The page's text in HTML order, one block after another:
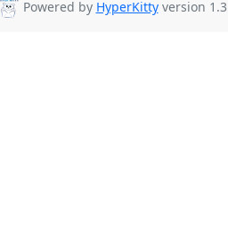
Powered by HyperKittyversion